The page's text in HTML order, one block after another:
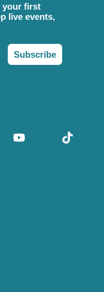
your first
live events,
Subscribe